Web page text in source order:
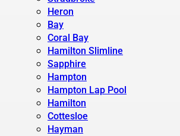
Heron
Bay
Coral Bay
Hamilton Slimline
Sapphire
Hampton
Hampton Lap Pool
Hamilton
Cottesloe
Hayman